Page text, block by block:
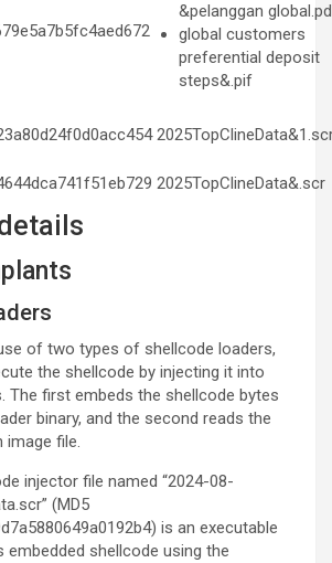
&pelanggan
global customers
preferential deposit
steps&.pif
2025TopClineData&.scr
of two types of shellcode loaders,
the shellcode by injecting it into
The first embeds the shellcode bytes
binary, and the second reads the
image file.
injector file named “2024-08-
(MD5
is an executable
embedded shellcode using the